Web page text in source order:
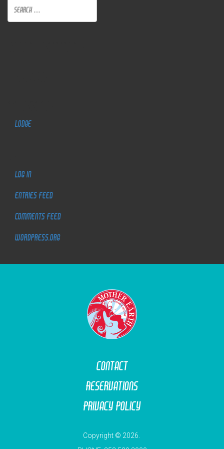
Lodge
Log in
Entries feed
Comments feed
WordPress.org
MOTOR
LO
D
G
E
Contact
Reservations
Privacy Policy
Copyright © 2026.